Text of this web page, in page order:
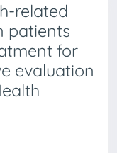
related
patients
for
evaluation